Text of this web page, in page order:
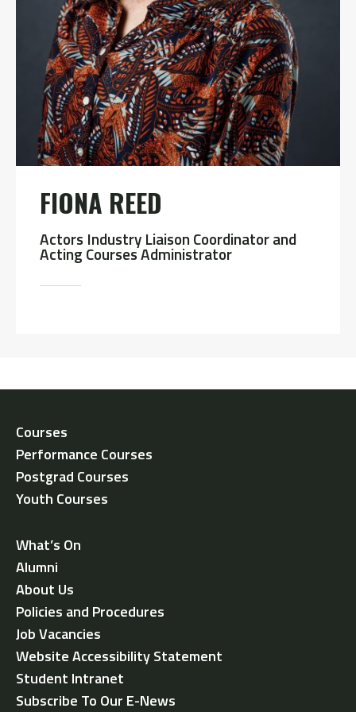
FIONA REED
Actors Industry Liaison Coordinator and
Acting Courses Administrator
Courses
Performance Courses
Postgrad Courses
Youth Courses
What’s On
Alumni
About Us
Policies and Procedures
Job Vacancies
Website Accessibility Statement
Student Intranet
Subscribe To Our E-News